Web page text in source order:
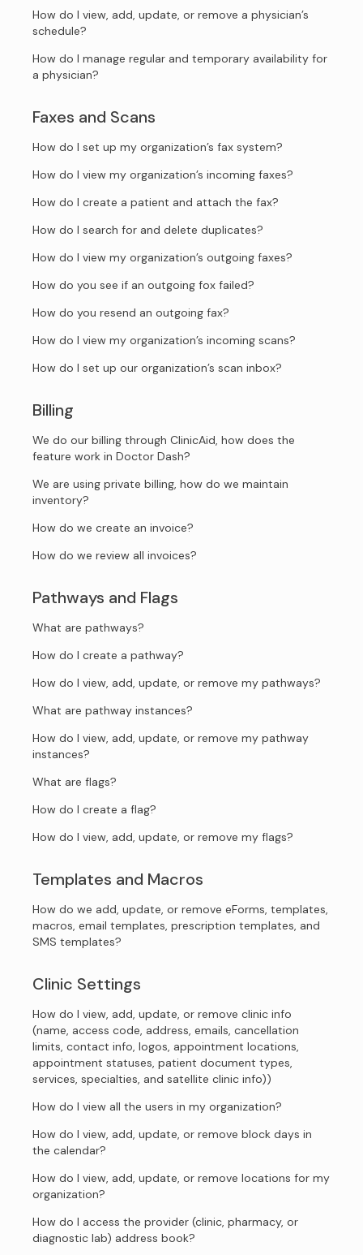
How do I view, add, update, or remove a physician’s
schedule?
How do I manage regular and temporary availability for
a physician?
Faxes and Scans
How do I set up my organization’s fax system?
How do I view my organization’s incoming faxes?
How do I create a patient and attach the fax?
How do I search for and delete duplicates?
How do I view my organization’s outgoing faxes?
How do you see if an outgoing fox failed?
How do you resend an outgoing fax?
How do I view my organization’s incoming scans?
How do I set up our organization’s scan inbox?
Billing
We do our billing through ClinicAid, how does the
feature work in Doctor Dash?
We are using private billing, how do we maintain
inventory?
How do we create an invoice?
How do we review all invoices?
Pathways and Flags
What are pathways?
How do I create a pathway?
How do I view, add, update, or remove my pathways?
What are pathway instances?
How do I view, add, update, or remove my pathway
instances?
What are flags?
How do I create a flag?
How do I view, add, update, or remove my flags?
Templates and Macros
How do we add, update, or remove eForms, templates,
macros, email templates, prescription templates, and
SMS templates?
Clinic Settings
How do I view, add, update, or remove clinic info
(name, access code, address, emails, cancellation
limits, contact info, logos, appointment locations,
appointment statuses, patient document types,
services, specialties, and satellite clinic info))
How do I view all the users in my organization?
How do I view, add, update, or remove block days in
the calendar?
How do I view, add, update, or remove locations for my
organization?
How do I access the provider (clinic, pharmacy, or
diagnostic lab) address book?